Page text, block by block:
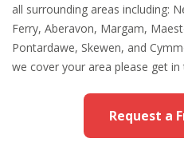
all surrounding areas including:
Ferry, Aberavon, Margam,
Pontardawe, Skewen, and
we cover your area please get in
Request a